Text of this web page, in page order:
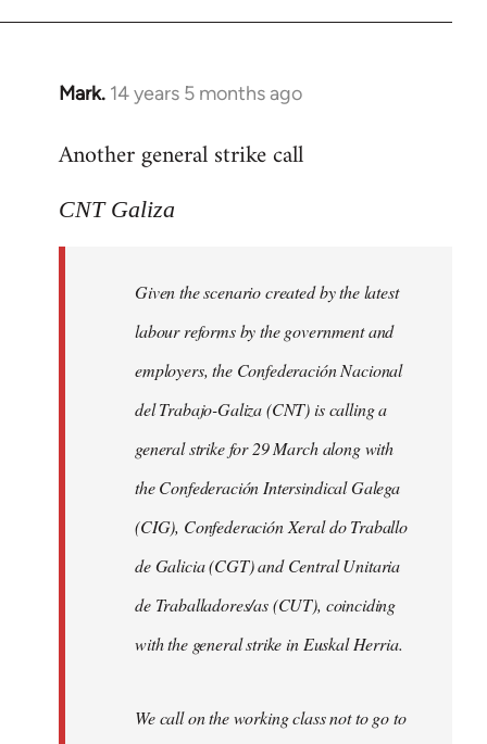
Mark. 14 years 5 months ago
In
to
by
Another general strike call
CNT Galiza
Given the scenario created by the latest
labour reforms by the government and
employers, the Confederación Nacional
del Trabajo-Galiza (CNT) is calling a
general strike for 29 March along with
the Confederación Intersindical Galega
(CIG), Confederación Xeral do Traballo
de Galicia (CGT) and Central Unitaria
de Traballadores/as (CUT), coinciding
with the general strike in Euskal Herria.
We call on the working class not to go to